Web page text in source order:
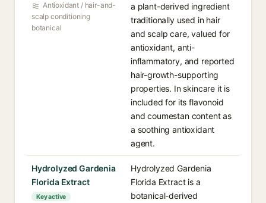
Antioxidant / hair-and-
scalp conditioning
botanical
a plant-derived ingredient
traditionally used in hair
and scalp care, valued for
antioxidant, anti-
inflammatory, and reported
hair-growth-supporting
properties. In skincare it is
included for its flavonoid
and coumestan content as
a soothing antioxidant
agent.
Hydrolyzed Gardenia
Florida Extract
Key active
Hydrolyzed Gardenia
Florida Extract is a
botanical-derived